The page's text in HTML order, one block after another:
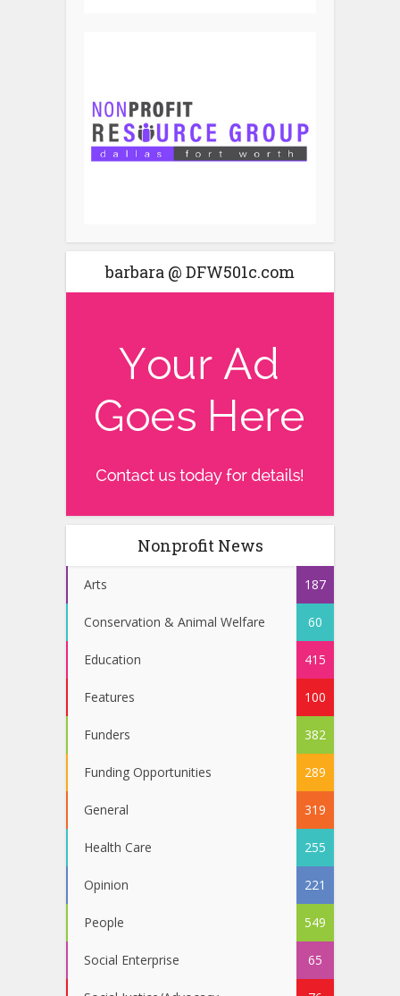
barbara @ DFW501c.com
Nonprofit News
Arts 187
Conservation & Animal Welfare 60
Education 415
Features 100
Funders 382
Funding Opportunities 289
General 319
Health Care 255
Opinion 221
People 549
Social Enterprise 65